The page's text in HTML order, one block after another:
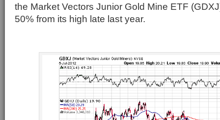
the Market Vectors Junior Gold Mine ETF
50% from its high late last year.